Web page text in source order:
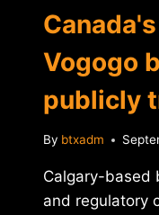
Vogogo
publicly
By btxadm
Calgary-based
and regulatory